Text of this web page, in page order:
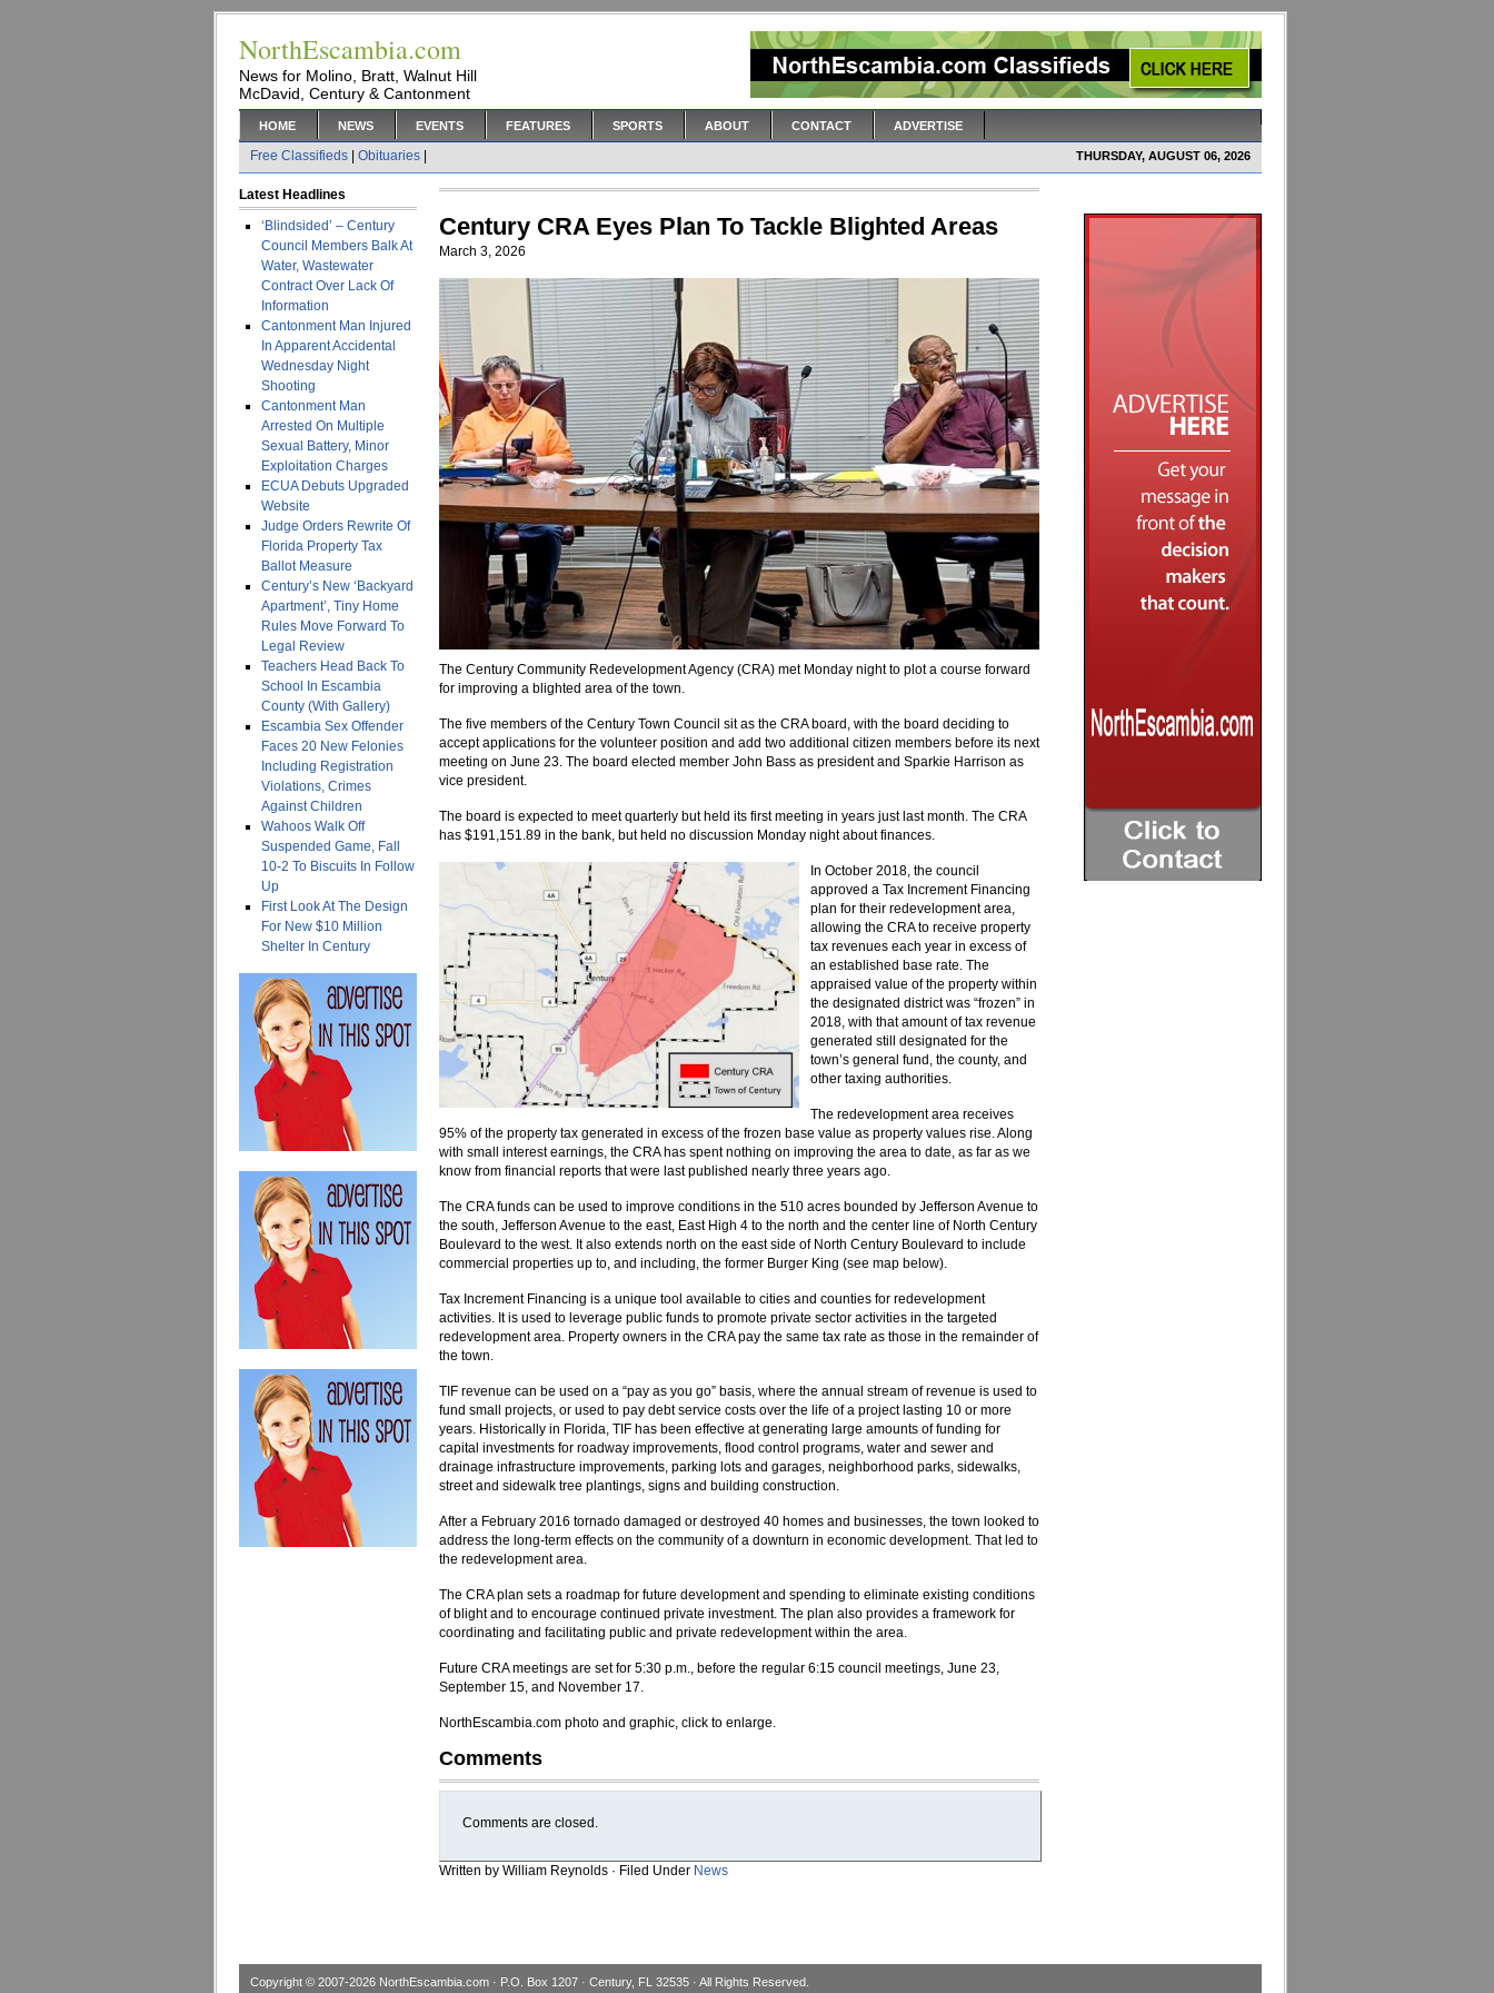
NorthEscambia.com
News for Molino, Bratt, Walnut Hill
McDavid, Century & Cantonment
HOME NEWS EVENTS FEATURES SPORTS ABOUT CONTACT ADVERTISE
Free Classifieds Obituaries THURSDAY, AUGUST 06, 2026
Latest Headlines
‘Blindsided’ – Century
Council Members Balk At
Water, Wastewater
Contract Over Lack Of
Information
Cantonment Man Injured
In Apparent Accidental
Wednesday Night
Shooting
Cantonment Man
Arrested On Multiple
Sexual Battery, Minor
Exploitation Charges
ECUA Debuts Upgraded
Website
Judge Orders Rewrite Of
Florida Property Tax
Ballot Measure
Century’s New ‘Backyard
Apartment’, Tiny Home
Rules Move Forward To
Legal Review
Teachers Head Back To
School In Escambia
County (With Gallery)
Escambia Sex Offender
Faces 20 New Felonies
Including Registration
Violations, Crimes
Against Children
Wahoos Walk Off
Suspended Game, Fall
10-2 To Biscuits In Follow
Up
First Look At The Design
For New $10 Million
Shelter In Century
Century CRA Eyes Plan To Tackle Blighted Areas
March 3, 2026
The Century Community Redevelopment Agency (CRA) met Monday night to plot a course forward
for improving a blighted area of the town.
The five members of the Century Town Council sit as the CRA board, with the board deciding to
accept applications for the volunteer position and add two additional citizen members before its next
meeting on June 23. The board elected member John Bass as president and Sparkie Harrison as
vice president.
The board is expected to meet quarterly but held its first meeting in years just last month. The CRA
has $191,151.89 in the bank, but held no discussion Monday night about finances.
In October 2018, the council
approved a Tax Increment Financing
plan for their redevelopment area,
allowing the CRA to receive property
tax revenues each year in excess of
an established base rate. The
appraised value of the property within
the designated district was “frozen” in
2018, with that amount of tax revenue
generated still designated for the
town’s general fund, the county, and
other taxing authorities.
The redevelopment area receives
95% of the property tax generated in excess of the frozen base value as property values rise. Along
with small interest earnings, the CRA has spent nothing on improving the area to date, as far as we
know from financial reports that were last published nearly three years ago.
The CRA funds can be used to improve conditions in the 510 acres bounded by Jefferson Avenue to
the south, Jefferson Avenue to the east, East High 4 to the north and the center line of North Century
Boulevard to the west. It also extends north on the east side of North Century Boulevard to include
commercial properties up to, and including, the former Burger King (see map below).
Tax Increment Financing is a unique tool available to cities and counties for redevelopment
activities. It is used to leverage public funds to promote private sector activities in the targeted
redevelopment area. Property owners in the CRA pay the same tax rate as those in the remainder of
the town.
TIF revenue can be used on a “pay as you go” basis, where the annual stream of revenue is used to
fund small projects, or used to pay debt service costs over the life of a project lasting 10 or more
years. Historically in Florida, TIF has been effective at generating large amounts of funding for
capital investments for roadway improvements, flood control programs, water and sewer and
drainage infrastructure improvements, parking lots and garages, neighborhood parks, sidewalks,
street and sidewalk tree plantings, signs and building construction.
After a February 2016 tornado damaged or destroyed 40 homes and businesses, the town looked to
address the long-term effects on the community of a downturn in economic development. That led to
the redevelopment area.
The CRA plan sets a roadmap for future development and spending to eliminate existing conditions
of blight and to encourage continued private investment. The plan also provides a framework for
coordinating and facilitating public and private redevelopment within the area.
Future CRA meetings are set for 5:30 p.m., before the regular 6:15 council meetings, June 23,
September 15, and November 17.
NorthEscambia.com photo and graphic, click to enlarge.
Comments
Comments are closed.
Written by William Reynolds · Filed Under News
Copyright © 2007-2026 NorthEscambia.com · P.O. Box 1207 · Century, FL 32535 · All Rights Reserved.